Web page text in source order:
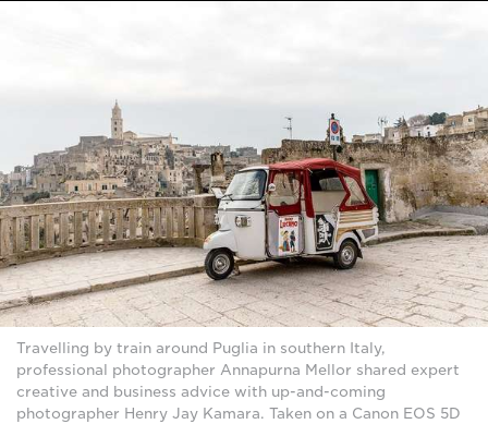
Travelling by train around Puglia in southern Italy,
professional photographer Annapurna Mellor shared expert
creative and business advice with up-and-coming
photographer Henry Jay Kamara. Taken on a Canon EOS 5D